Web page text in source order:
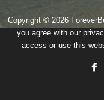
Copyright © 2026
you agree with our
access or use this